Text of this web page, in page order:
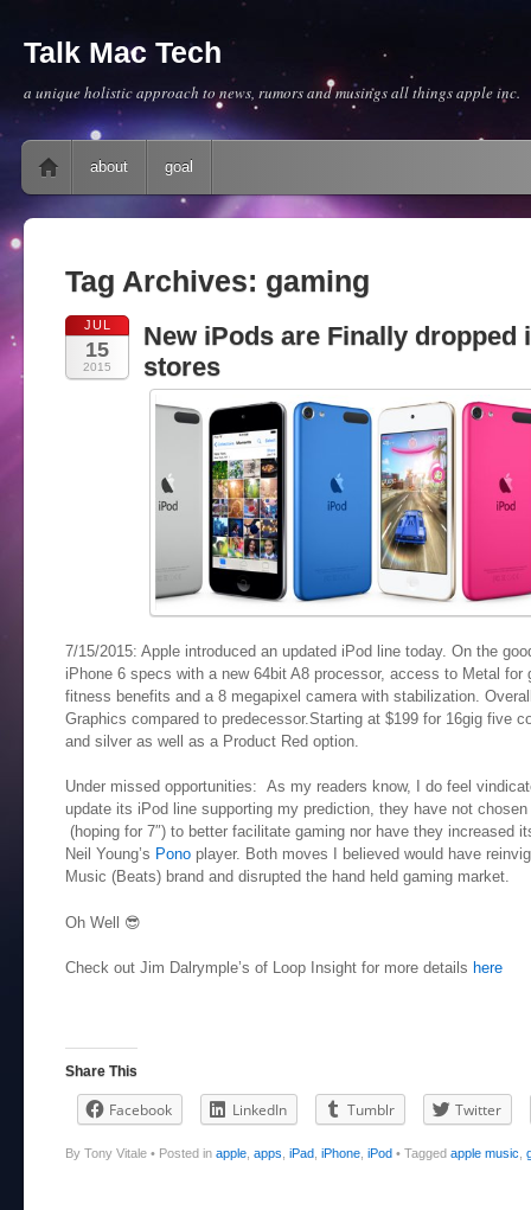
Talk Mac Tech
a unique holistic approach to news, rumors and musings all things apple inc.
Main menu
Skip to content
about goal
Tag Archives: gaming
JUL
15
2015
New iPods are Finally dropped
stores
7/15/2015: Apple introduced an updated iPod line today. On the
iPhone 6 specs with a new 64bit A8 processor, access to Metal
fitness benefits and a 8 megapixel camera with stabilization.
Graphics compared to predecessor.Starting at $199 for 16gig five
and silver as well as a Product Red option.
Under missed opportunities: As my readers know, I do feel
update its iPod line supporting my prediction, they have not
(hoping for 7″) to better facilitate gaming nor have they increased
Neil Young’s Pono player. Both moves I believed would have
Music (Beats) brand and disrupted the hand held gaming market.
Oh Well 😎
Check out Jim Dalrymple’s of Loop Insight for more details here
Share This
Facebook LinkedIn Tumblr Twitter
By Tony Vitale • Posted in apple apps iPad iPhone iPod • Tagged apple music